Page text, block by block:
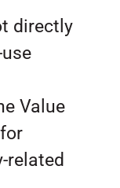
directly
Value
related